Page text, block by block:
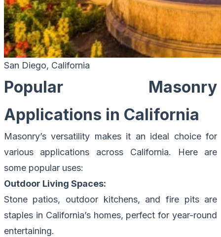
San Diego, California
Popular Masonry
Applications in California
Masonry’s versatility makes it an ideal choice for
various applications across California. Here are
some popular uses:
Outdoor Living Spaces:
Stone patios, outdoor kitchens, and fire pits are
staples in California’s homes, perfect for year-round
entertaining.